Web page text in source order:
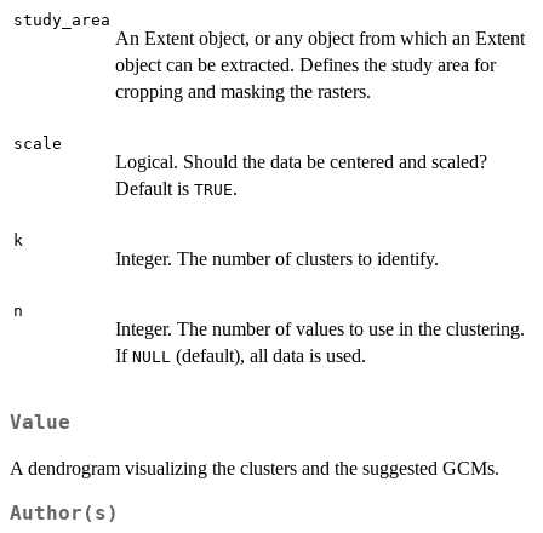
study_area
An Extent object, or any object from which an Extent
object can be extracted. Defines the study area for
cropping and masking the rasters.
scale
Logical. Should the data be centered and scaled?
Default is TRUE.
k
Integer. The number of clusters to identify.
n
Integer. The number of values to use in the clustering.
If NULL (default), all data is used.
Value
A dendrogram visualizing the clusters and the suggested GCMs.
Author(s)